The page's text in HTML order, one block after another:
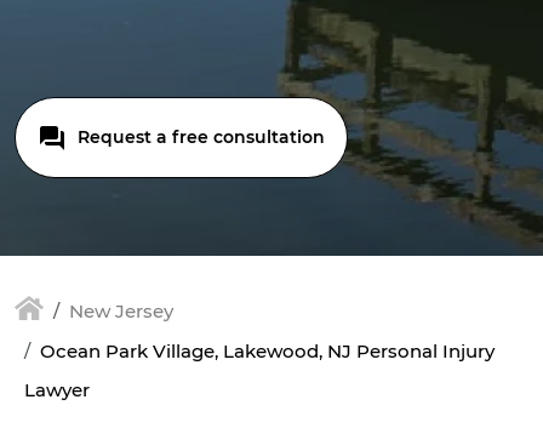
Request a free consultation
New Jersey
Ocean Park Village, Lakewood, NJ Personal Injury
Lawyer